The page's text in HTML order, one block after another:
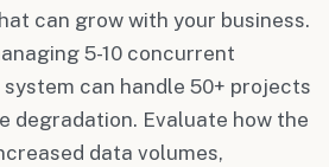
can grow with your business.
5-10 concurrent
can handle 50+ projects
degradation. Evaluate how the
data volumes,